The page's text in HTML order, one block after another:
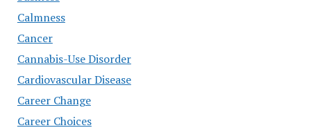
Calmness
Cancer
Cannabis-Use Disorder
Cardiovascular Disease
Career Change
Career Choices